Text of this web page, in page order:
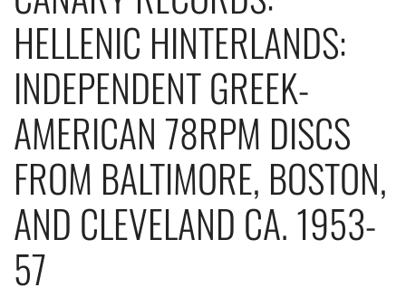
HELLENIC HINTERLANDS:
INDEPENDENT GREEK-
AMERICAN 78RPM DISCS
FROM BALTIMORE, BOSTON,
AND CLEVELAND CA. 1953-
57